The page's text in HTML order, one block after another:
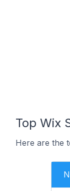
Top Wix
Here are the